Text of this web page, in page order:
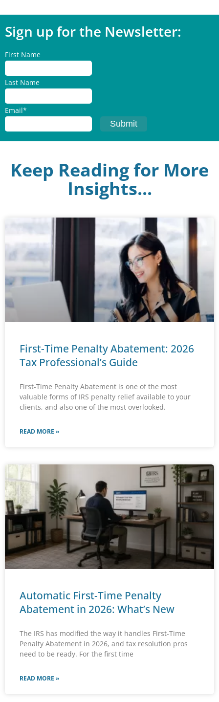
Sign up for the Newsletter:
First Name
Last Name
Email*
Keep Reading for More
Insights...
First-Time Penalty Abatement: 2026
Tax Professional’s Guide
First-Time Penalty Abatement is one of the most
valuable forms of IRS penalty relief available to your
clients, and also one of the most overlooked.
READ MORE »
Automatic First-Time Penalty
Abatement in 2026: What’s New
The IRS has modified the way it handles First-Time
Penalty Abatement in 2026, and tax resolution pros
need to be ready. For the first time
READ MORE »